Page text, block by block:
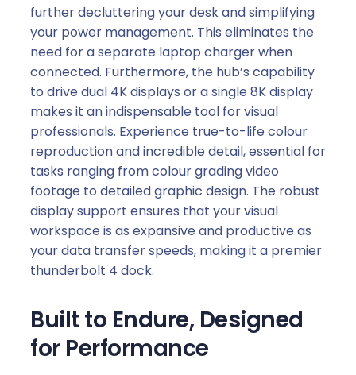
further decluttering your desk and simplifying
your power management. This eliminates the
need for a separate laptop charger when
connected. Furthermore, the hub’s capability
to drive dual 4K displays or a single 8K display
makes it an indispensable tool for visual
professionals. Experience true-to-life colour
reproduction and incredible detail, essential for
tasks ranging from colour grading video
footage to detailed graphic design. The robust
display support ensures that your visual
workspace is as expansive and productive as
your data transfer speeds, making it a premier
thunderbolt 4 dock.
Built to Endure, Designed
for Performance